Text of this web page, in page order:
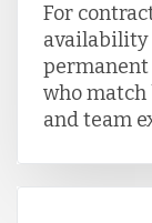
For
availability
permanent
who
and team